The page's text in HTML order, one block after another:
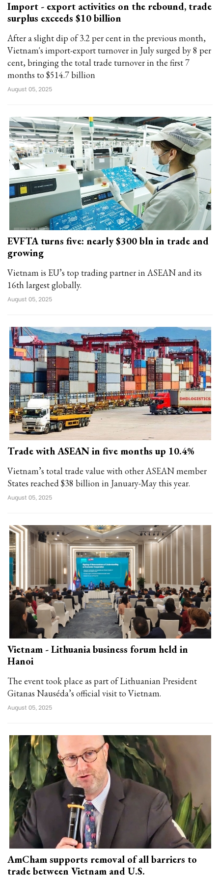
Import - export activities on the rebound, trade
surplus exceeds $10 billion
After a slight dip of 3.2 per cent in the previous month,
Vietnam's import-export turnover in July surged by 8 per
cent, bringing the total trade turnover in the first 7
months to $514.7 billion
August 05, 2025
EVFTA turns five: nearly $300 bln in trade and
growing
Vietnam is EU’s top trading partner in ASEAN and its
16th largest globally.
August 05, 2025
Trade with ASEAN in five months up 10.4%
Vietnam’s total trade value with other ASEAN member
States reached $38 billion in January-May this year.
August 05, 2025
Vietnam - Lithuania business forum held in
Hanoi
The event took place as part of Lithuanian President
Gitanas Nauséda’s official visit to Vietnam.
August 05, 2025
AmCham supports removal of all barriers to
trade between Vietnam and U.S.